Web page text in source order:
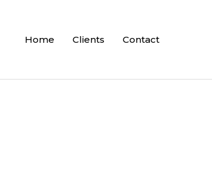
Home Clients Contact